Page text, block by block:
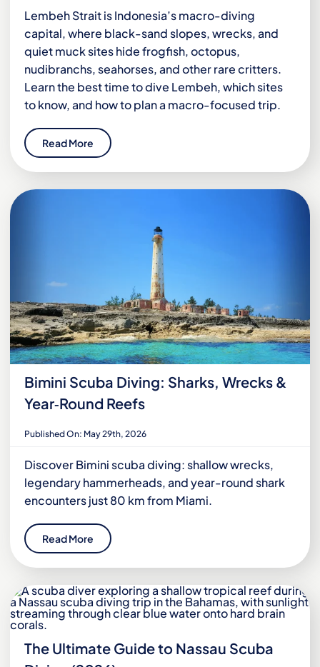
Lembeh Strait is Indonesia’s macro-diving
capital, where black-sand slopes, wrecks, and
quiet muck sites hide frogfish, octopus,
nudibranchs, seahorses, and other rare critters.
Learn the best time to dive Lembeh, which sites
to know, and how to plan a macro-focused trip.
Read More
Bimini Scuba Diving: Sharks, Wrecks &
Year‑Round Reefs
Published On: May 29th, 2026
Discover Bimini scuba diving: shallow wrecks,
legendary hammerheads, and year-round shark
encounters just 80 km from Miami.
Read More
The Ultimate Guide to Nassau Scuba